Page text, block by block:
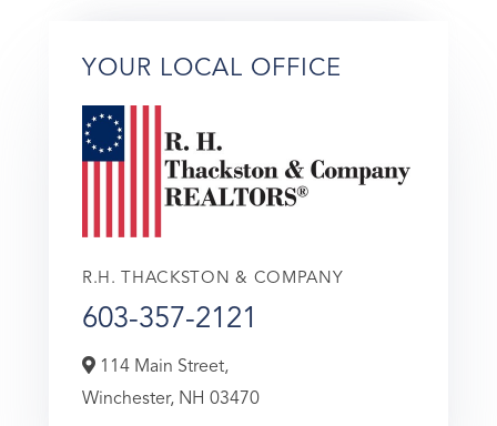
YOUR LOCAL OFFICE
R.H. THACKSTON & COMPANY
603-357-2121
114 Main Street,
Winchester, NH 03470